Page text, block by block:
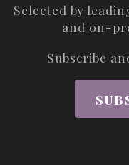
Selected by
and on-
Subscribe